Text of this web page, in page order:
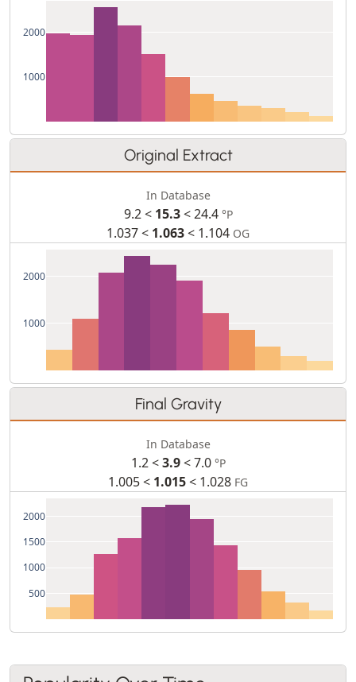
1000
2000
Original Extract
In Database
9.2 < 15.3< 24.4 °P
1.037 < 1.063< 1.104 OG
1000
2000
Final Gravity
In Database
1.2 <3.9< 7.0 °P
1.005 < 1.015< 1.028 FG
500
1000
1500
2000